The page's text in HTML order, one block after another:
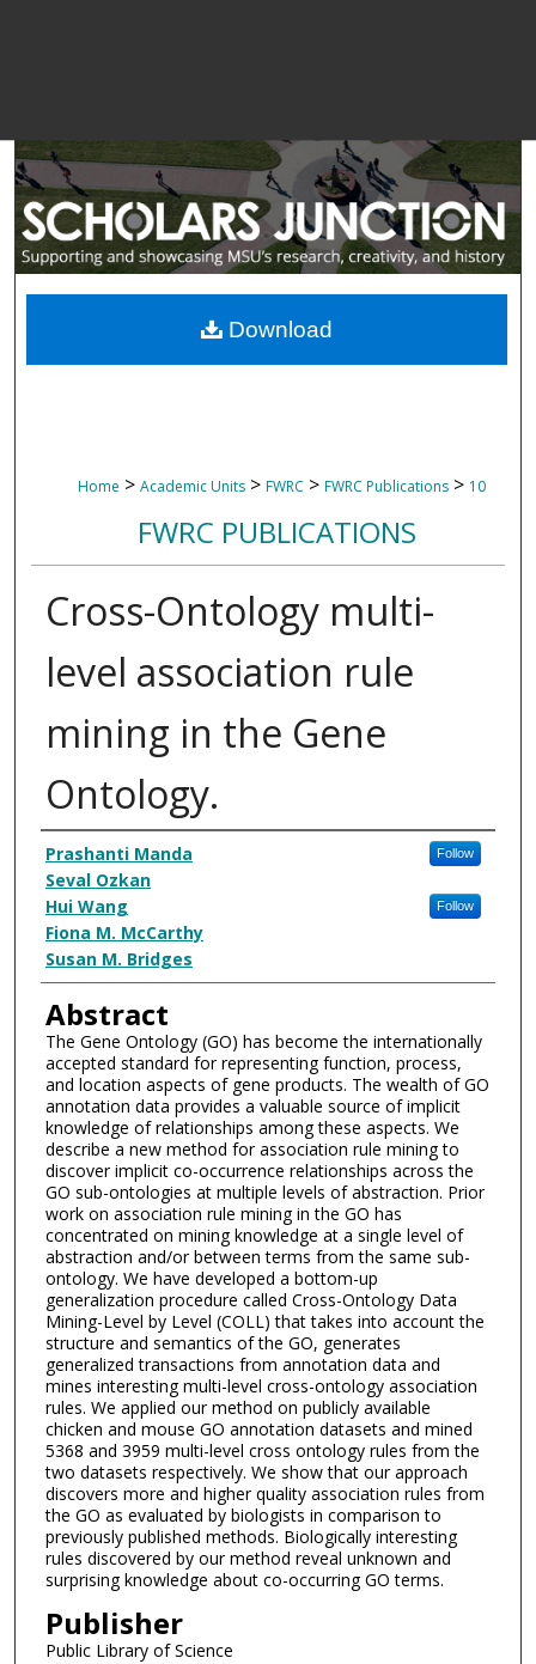
Home > Academic Units > FWRC > FWRC Publications > 10
FWRC PUBLICATIONS
Cross-Ontology multi-
level association rule
mining in the Gene
Ontology.
Authors
Prashanti Manda Follow
Seval Ozkan
Hui Wang
Follow
Fiona M. McCarthy
Susan M. Bridges
Abstract
The Gene Ontology (GO) has become the internationally
accepted standard for representing function, process,
and location aspects of gene products. The wealth of GO
annotation data provides a valuable source of implicit
knowledge of relationships among these aspects. We
describe a new method for association rule mining to
discover implicit co-occurrence relationships across the
GO sub-ontologies at multiple levels of abstraction. Prior
work on association rule mining in the GO has
concentrated on mining knowledge at a single level of
abstraction and/or between terms from the same sub-
ontology. We have developed a bottom-up
generalization procedure called Cross-Ontology Data
Mining-Level by Level (COLL) that takes into account the
structure and semantics of the GO, generates
generalized transactions from annotation data and
mines interesting multi-level cross-ontology association
rules. We applied our method on publicly available
chicken and mouse GO annotation datasets and mined
5368 and 3959 multi-level cross ontology rules from the
two datasets respectively. We show that our approach
discovers more and higher quality association rules from
the GO as evaluated by biologists in comparison to
previously published methods. Biologically interesting
rules discovered by our method reveal unknown and
surprising knowledge about co-occurring GO terms.
Publisher
Public Library of Science
Download